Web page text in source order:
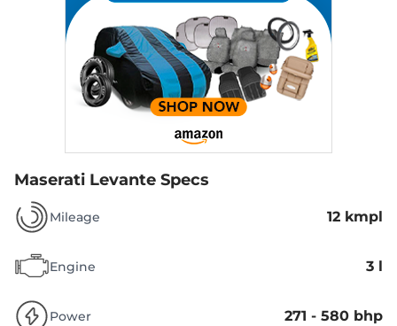
Maserati Levante Specs
Mileage 12 kmpl
Engine 3 l
Power 271 - 580 bhp